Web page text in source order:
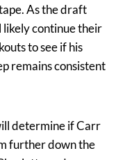
As the draft
likely continue their
to see if his
remains consistent
determine if Carr
further down the